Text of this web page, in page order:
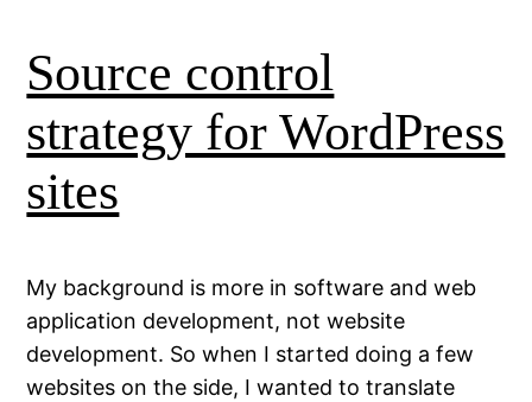
Source control
strategy for WordPress
sites
My background is more in software and web
application development, not website
development. So when I started doing a few
websites on the side, I wanted to translate